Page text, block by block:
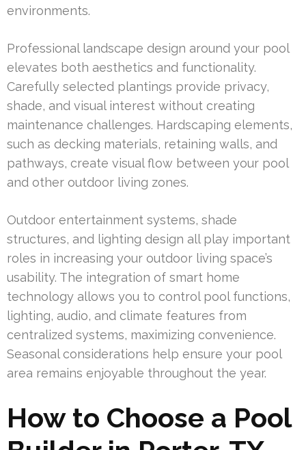
environments.
Professional landscape design around your pool
elevates both aesthetics and functionality.
Carefully selected plantings provide privacy,
shade, and visual interest without creating
maintenance challenges. Hardscaping elements,
such as decking materials, retaining walls, and
pathways, create visual flow between your pool
and other outdoor living zones.
Outdoor entertainment systems, shade
structures, and lighting design all play important
roles in increasing your outdoor living space’s
usability. The integration of smart home
technology allows you to control pool functions,
lighting, audio, and climate features from
centralized systems, maximizing convenience.
Seasonal considerations help ensure your pool
area remains enjoyable throughout the year.
How to Choose a Pool